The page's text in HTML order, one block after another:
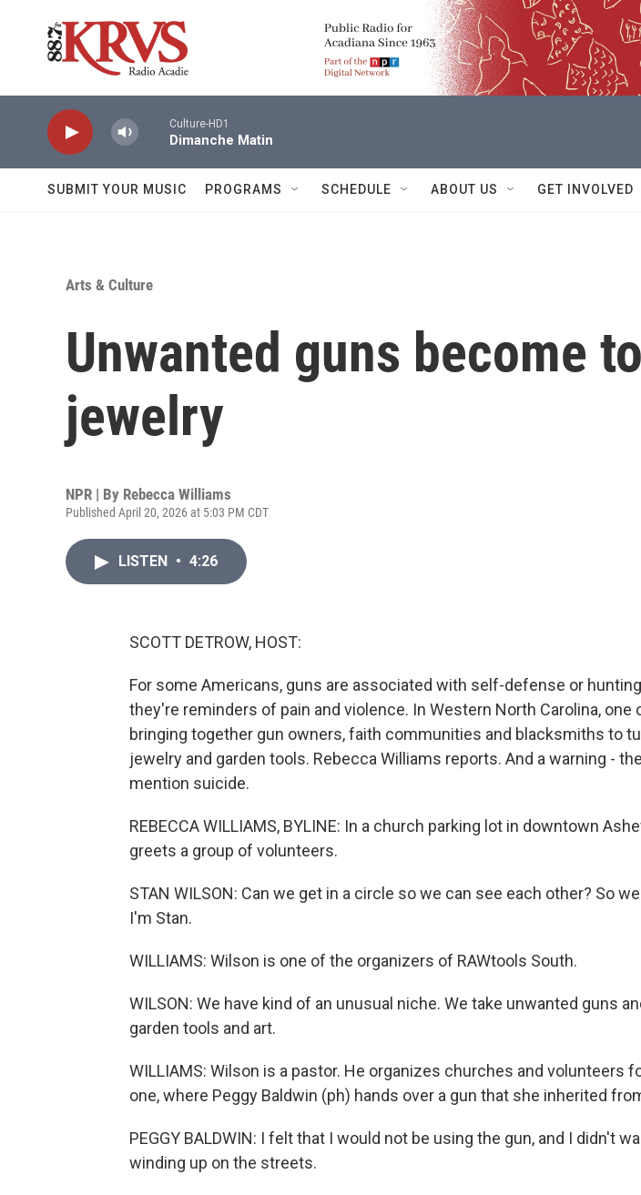
Culture-HD1
Dimanche Matin
SUBMIT YOUR MUSIC PROGRAMS SCHEDULE ABOUT US GET INVOLVED
Arts & Culture
Unwanted guns become
jewelry
NPR | By Rebecca Williams
Published April 20, 2026 at 5:03 PM CDT
LISTEN • 4:26
SCOTT DETROW, HOST:
For some Americans, guns are associated with self-defense or
they're reminders of pain and violence. In Western North Carolina, one
bringing together gun owners, faith communities and blacksmiths to
jewelry and garden tools. Rebecca Williams reports. And a warning -
mention suicide.
REBECCA WILLIAMS, BYLINE: In a church parking lot in downtown
greets a group of volunteers.
STAN WILSON: Can we get in a circle so we can see each other? So
I'm Stan.
WILLIAMS: Wilson is one of the organizers of RAWtools South.
WILSON: We have kind of an unusual niche. We take unwanted guns
garden tools and art.
WILLIAMS: Wilson is a pastor. He organizes churches and volunteers
one, where Peggy Baldwin (ph) hands over a gun that she inherited
PEGGY BALDWIN: I felt that I would not be using the gun, and I didn't
winding up on the streets.